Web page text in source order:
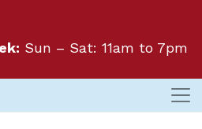
Sun – Sat: 11am to 7pm